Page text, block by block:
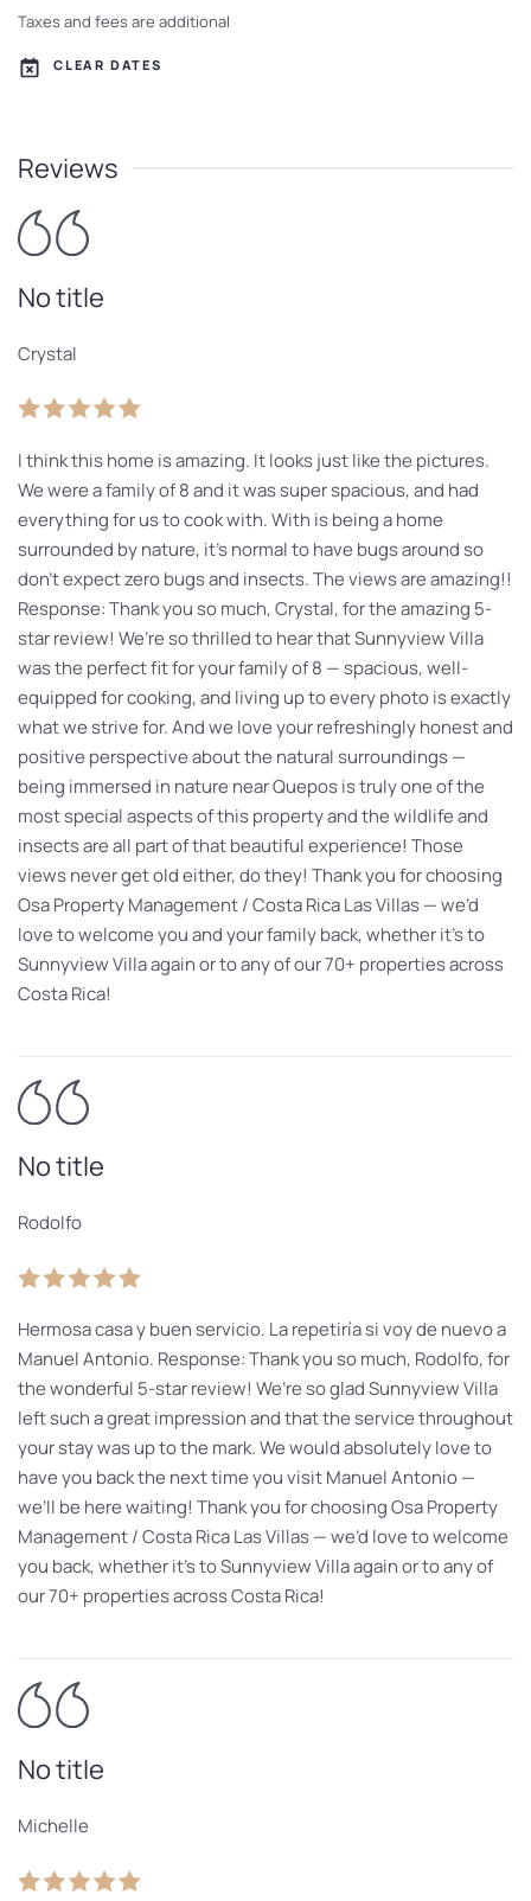
Taxes and fees are additional
CLEAR DATES
Reviews
No title
Crystal
I think this home is amazing. It looks just like the pictures.
We were a family of 8 and it was super spacious, and had
everything for us to cook with. With is being a home
surrounded by nature, it’s normal to have bugs around so
don’t expect zero bugs and insects. The views are amazing!!
Response: Thank you so much, Crystal, for the amazing 5-
star review! We’re so thrilled to hear that Sunnyview Villa
was the perfect fit for your family of 8 — spacious, well-
equipped for cooking, and living up to every photo is exactly
what we strive for. And we love your refreshingly honest and
positive perspective about the natural surroundings —
being immersed in nature near Quepos is truly one of the
most special aspects of this property and the wildlife and
insects are all part of that beautiful experience! Those
views never get old either, do they! Thank you for choosing
Osa Property Management / Costa Rica Las Villas — we’d
love to welcome you and your family back, whether it’s to
Sunnyview Villa again or to any of our 70+ properties across
Costa Rica!
No title
Rodolfo
Hermosa casa y buen servicio. La repetiría si voy de nuevo a
Manuel Antonio. Response: Thank you so much, Rodolfo, for
the wonderful 5-star review! We’re so glad Sunnyview Villa
left such a great impression and that the service throughout
your stay was up to the mark. We would absolutely love to
have you back the next time you visit Manuel Antonio —
we’ll be here waiting! Thank you for choosing Osa Property
Management / Costa Rica Las Villas — we’d love to welcome
you back, whether it’s to Sunnyview Villa again or to any of
our 70+ properties across Costa Rica!
No title
Michelle